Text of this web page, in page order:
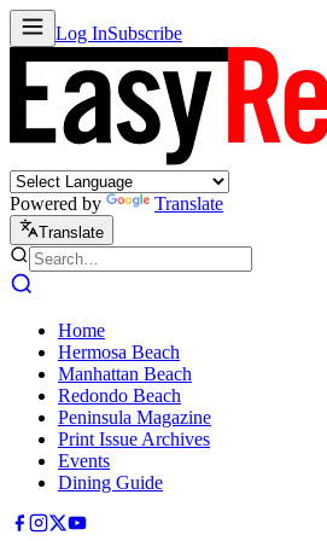
Log InSubscribe
Powered by Translate
Translate
Home
Hermosa Beach
Manhattan Beach
Redondo Beach
Peninsula Magazine
Print Issue Archives
Events
Dining Guide